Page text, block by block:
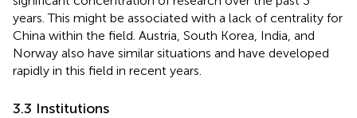
years. This might be associated with a lack of centrality for
China within the field. Austria, South Korea, India, and
Norway also have similar situations and have developed
rapidly in this field in recent years.
3.3 Institutions